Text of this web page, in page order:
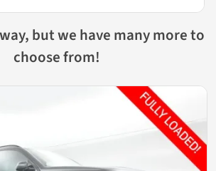
but we have many more to
choose from!